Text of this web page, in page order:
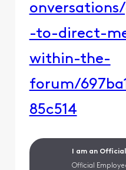
-to-direct-
within-the-
forum/
85c514
I am an
Official